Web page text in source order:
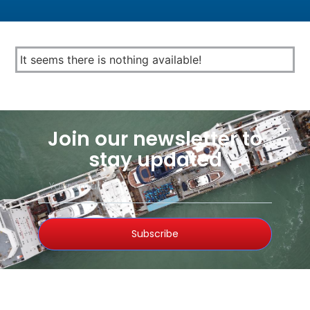
It seems there is nothing available!
Join our newsletter to
stay updated
Subscribe